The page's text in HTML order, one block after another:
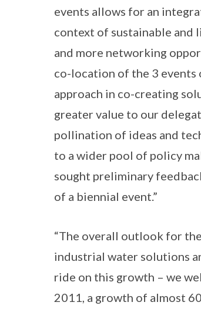
events allows for an
context of sustainable
and more networking
co-location of the 3 events
approach in co-creating
greater value to our
pollination of ideas and
to a wider pool of policy
sought preliminary
of a biennial event.”
“The overall outlook for
industrial water solutions
ride on this growth – we
2011, a growth of almost